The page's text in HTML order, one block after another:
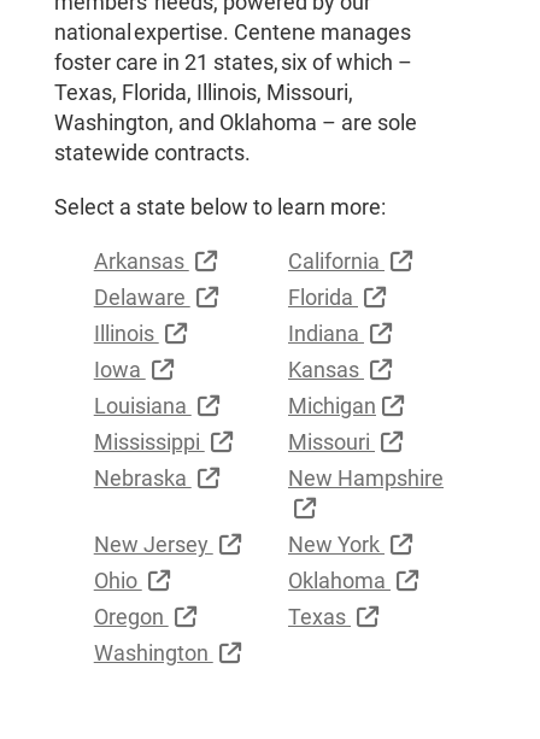
national expertise. Centene manages
foster care in 21 states, six of which –
Texas, Florida, Illinois, Missouri,
Washington, and Oklahoma – are sole
statewide contracts.
Select a state below to learn more:
Arkansas External Link
California
External Link
Delaware
External Link
Florida
External Link
Illinois
External LinkIndiana
External Link
Iowa
External LinkKansas
External Link
Louisiana
External Link
Michigan
External Link
Mississippi
External Link
Missouri
External Link
Nebraska
External LinkNew Hampshire
External Link
New Jersey
External Link
New York
External Link
Ohio
External LinkOklahoma
External Link
Oregon
External LinkTexas
External Link
Washington
External Link